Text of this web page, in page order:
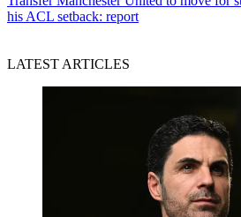
his ACL setback: report
LATEST ARTICLES